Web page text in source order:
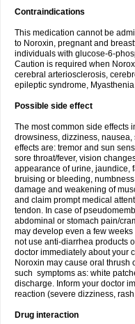
Contraindications
This medication cannot be
to Noroxin, pregnant and
individuals with glucose-6-
Caution is required when
cerebral arteriosclerosis,
epileptic syndrome,
Possible side effect
The most common side effects
drowsiness, dizziness,
effects are: tremor and sun
sore throat/fever, vision
appearance of urine, jaundice,
bruising or bleeding,
damage and weakening of
and claim prompt medical
tendon. In case of
abdominal or stomach pain/
may develop even a few
not use anti-diarrhea products
doctor immediately about your
Noroxin may cause oral thrush
such symptoms as: white
discharge. Inform your doctor
reaction (severe dizziness,
Drug interaction